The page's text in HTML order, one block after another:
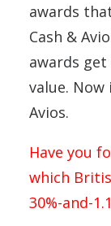
awards
Cash &
awards
value.
Avios.
Have you
which
30%-and-